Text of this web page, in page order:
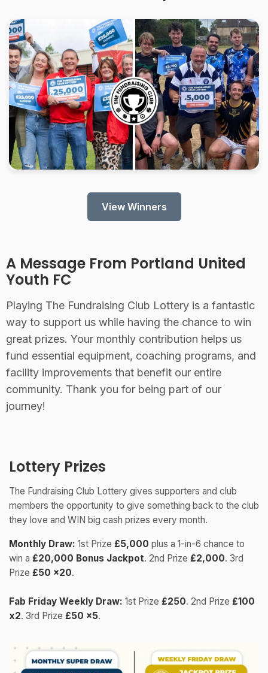
View Winners
A Message From Portland United
Youth FC
Playing The Fundraising Club Lottery is a fantastic
way to support us while having the chance to win
great prizes. Your monthly contribution helps us
fund essential equipment, coaching programs, and
facility improvements that benefit our entire
community. Thank you for being part of our
journey!
Lottery Prizes
The Fundraising Club Lottery gives supporters and club
members the opportunity to give something back to the club
they love and WIN big cash prizes every month.
Monthly Draw: 1st Prize £5,000 plus a 1-in-6 chance to
win a £20,000 Bonus Jackpot. 2nd Prize £2,000. 3rd
Prize £50 x20.
Fab Friday Weekly Draw: 1st Prize £250. 2nd Prize £100
x2. 3rd Prize £50 x5.